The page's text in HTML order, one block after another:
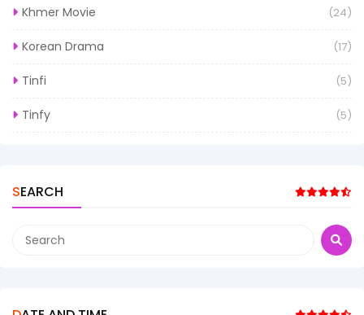
Khmer Movie (24)
Korean Drama (17)
Tinfi (5)
Tinfy (5)
SEARCH